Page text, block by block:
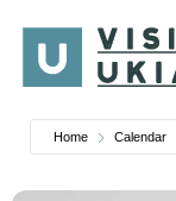
content
Home Calendar